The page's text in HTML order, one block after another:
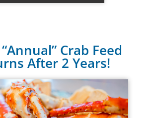
“Annual” Crab Feed
After 2 Years!